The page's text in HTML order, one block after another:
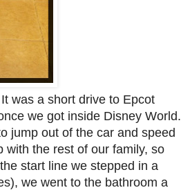
was a short drive to Epcot
we got inside Disney World.
jump out of the car and speed
the rest of our family, so
start line we stepped in a
we went to the bathroom a